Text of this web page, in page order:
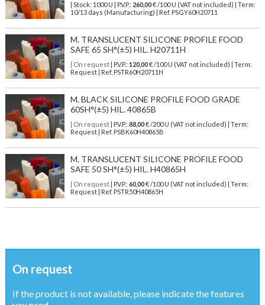
| Stock: 1000 U | P.V.P.: 260,00€/100 U (VAT not included)
| Term:
10/13 days (Manufacturing) | Ref. PSGY60H20711
M. TRANSLUCENT SILICONE PROFILE FOOD
SAFE 65 SH°(±5) HIL. H20711H
| On request| P.V.P.: 120,00€ /100 U (VAT not included) | Term:
Request | Ref. PSTR60H20711H
M. BLACK SILICONE PROFILE FOOD GRADE
60SH°(±5) HIL. 40865B
| On request| P.V.P.: 88,00€ /200 U (VAT not included) | Term:
Request | Ref. PSBK60H40865B
M. TRANSLUCENT SILICONE PROFILE FOOD
SAFE 50 SH°(±5) HIL. H40865H
| On request| P.V.P.: 60,00€ /100 U (VAT not included) | Term:
Request | Ref. PSTR50H40865H
On request
If the product is not available, please indicate the features